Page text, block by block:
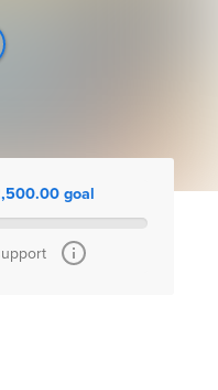
goal